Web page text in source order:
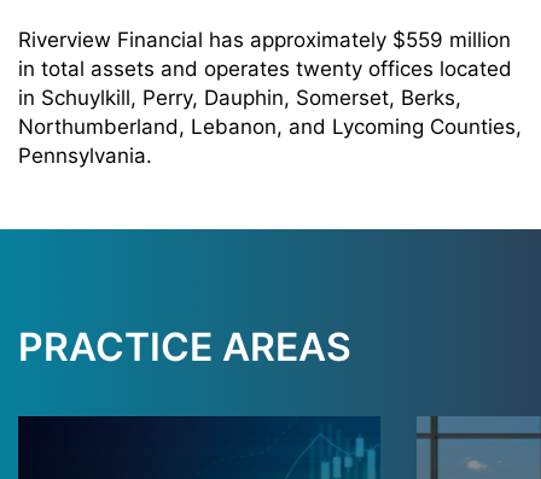
Riverview Financial has approximately $559 million
in total assets and operates twenty offices located
in Schuylkill, Perry, Dauphin, Somerset, Berks,
Northumberland, Lebanon, and Lycoming Counties,
Pennsylvania.
PRACTICE AREAS